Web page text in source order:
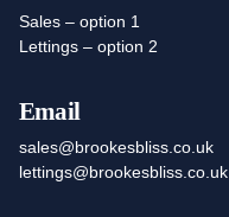
Sales – option 1
Lettings – option 2
Email
sales@brookesbliss.co.uk
lettings@brookesbliss.co.uk